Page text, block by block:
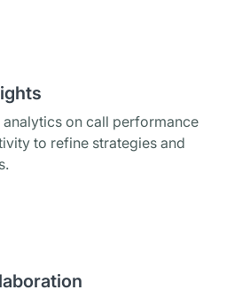
on call performance
to refine strategies and